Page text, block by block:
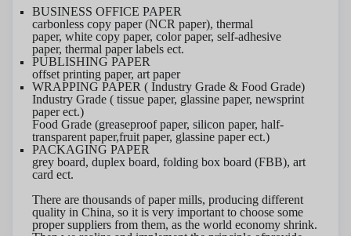
BUSINESS OFFICE PAPER
carbonless copy paper (NCR paper), thermal
paper, white copy paper, color paper, self-adhesive
paper, thermal paper labels ect.
PUBLISHING PAPER
offset printing paper, art paper
WRAPPING PAPER ( Industry Grade & Food Grade)
Industry Grade ( tissue paper, glassine paper, newsprint
paper ect.)
Food Grade (greaseproof paper, silicon paper, half-
transparent paper,fruit paper, glassine paper ect.)
PACKAGING PAPER
grey board, duplex board, folding box board (FBB), art
card ect.
There are thousands of paper mills, producing different
quality in China, so it is very important to choose some
proper suppliers from them, as the world economy shrink.